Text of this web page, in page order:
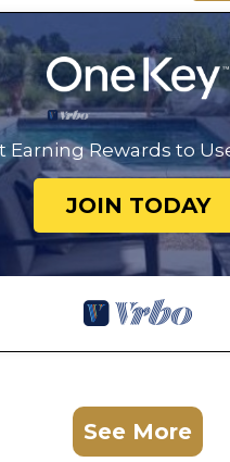
Earning Rewards to
JOIN TODAY
See More